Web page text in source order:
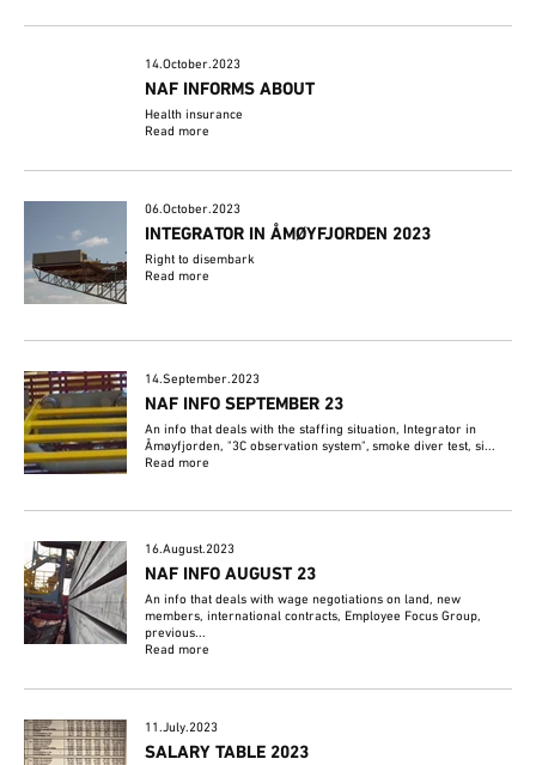
14.October.2023
NAF INFORMS ABOUT
Health insurance
Read more
06.October.2023
INTEGRATOR IN ÅMØYFJORDEN 2023
Right to disembark
Read more
14.September.2023
NAF INFO SEPTEMBER 23
An info that deals with the staffing situation, Integrator in
Åmøyfjorden, "3C observation system", smoke diver test, si...
Read more
16.August.2023
NAF INFO AUGUST 23
An info that deals with wage negotiations on land, new
members, international contracts, Employee Focus Group,
previous...
Read more
11.July.2023
SALARY TABLE 2023